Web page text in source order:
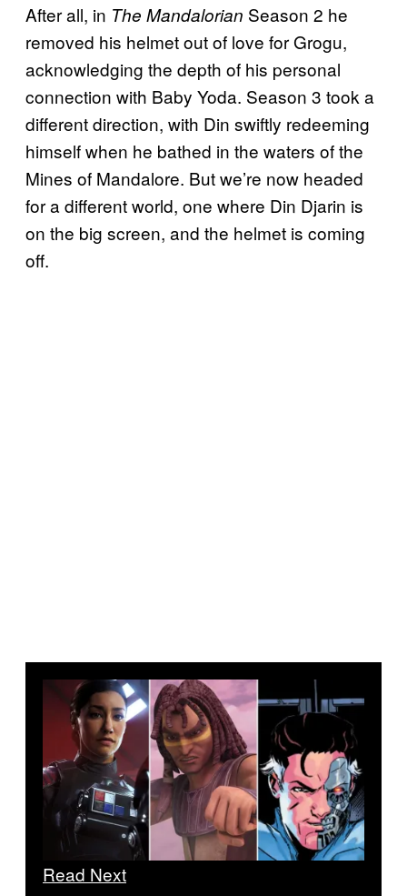
After all, in The Mandalorian Season 2 he
removed his helmet out of love for Grogu,
acknowledging the depth of his personal
connection with Baby Yoda. Season 3 took a
different direction, with Din swiftly redeeming
himself when he bathed in the waters of the
Mines of Mandalore. But we’re now headed
for a different world, one where Din Djarin is
on the big screen, and the helmet is coming
off.
Read Next